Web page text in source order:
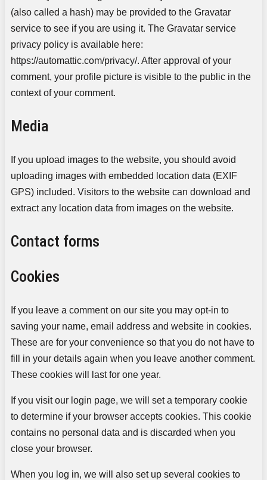
(also called a hash) may be provided to the Gravatar
service to see if you are using it. The Gravatar service
privacy policy is available here:
https://automattic.com/privacy/. After approval of your
comment, your profile picture is visible to the public in the
context of your comment.
Media
If you upload images to the website, you should avoid
uploading images with embedded location data (EXIF
GPS) included. Visitors to the website can download and
extract any location data from images on the website.
Contact forms
Cookies
If you leave a comment on our site you may opt-in to
saving your name, email address and website in cookies.
These are for your convenience so that you do not have to
fill in your details again when you leave another comment.
These cookies will last for one year.
If you visit our login page, we will set a temporary cookie
to determine if your browser accepts cookies. This cookie
contains no personal data and is discarded when you
close your browser.
When you log in, we will also set up several cookies to